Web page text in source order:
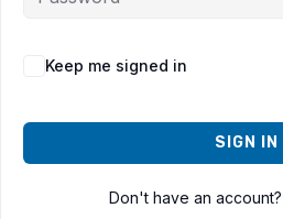
Keep me signed in
SIGN IN
Don't have an account?